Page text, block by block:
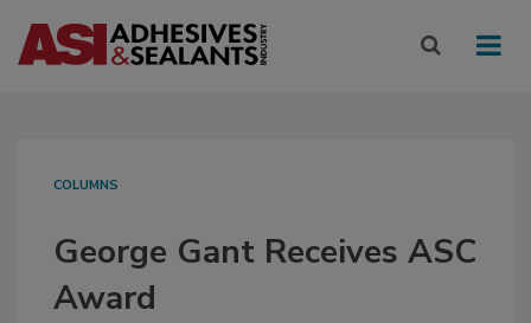
COLUMNS
George Gant Receives ASC
Award